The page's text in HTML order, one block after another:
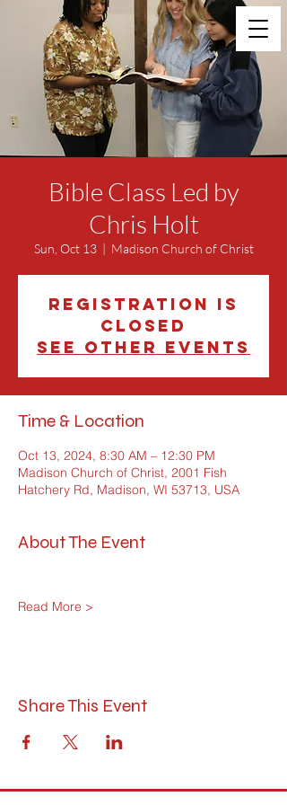
Bible Class Led by
Chris Holt
Sun, Oct 13
  |
Madison Church of Christ
Registration is
closed
See other events
Time & Location
Oct 13, 2024, 8:30 AM – 12:30 PM
Madison Church of Christ, 2001 Fish
Hatchery Rd, Madison, WI 53713, USA
About The Event
Read More >
Share This Event